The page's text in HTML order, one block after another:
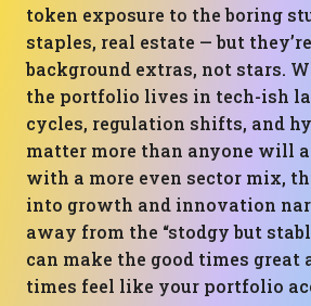
token exposure to the boring
staples, real estate — but
background extras, not stars.
the portfolio lives in tech-ish
cycles, regulation shifts, and
matter more than anyone will
with a more even sector mix,
into growth and innovation
away from the “stodgy but
can make the good times great
times feel like your portfolio